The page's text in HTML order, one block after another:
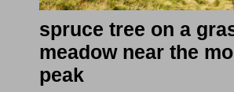
spruce tree on a
meadow near the
peak